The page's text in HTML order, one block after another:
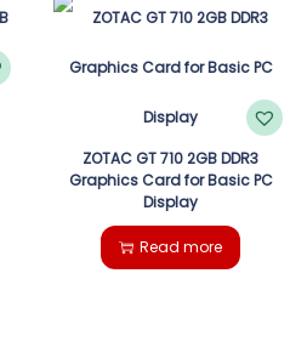
ZOTAC GT 710 2GB DDR3
Graphics Card for Basic PC
Display
Read more